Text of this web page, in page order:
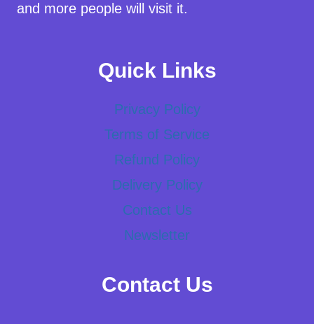
and more people will visit it.
Quick Links
Privacy Policy
Terms of Service
Refund Policy
Delivery Policy
Contact Us
Newsletter
Contact Us